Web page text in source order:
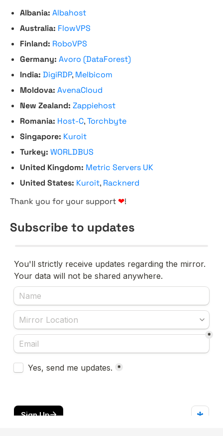
Albania: Albahost
Australia: FlowVPS
Finland: RoboVPS
Germany: Avoro (DataForest)
India: DigiRDP, Melbicom
Moldova: AvenaCloud
New Zealand: Zappiehost
Romania: Host-C,Torchbyte
Singapore: Kuroit
Turkey: WORLDBUS
United Kingdom: Metric Servers UK
United States: Kuroit, Racknerd
Thank you for your support ❤!
Subscribe to updates